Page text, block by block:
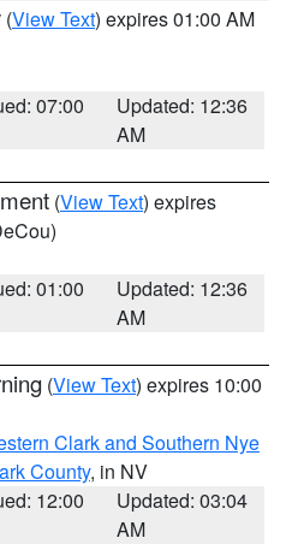
(View Text) expires 01:00 AM
07:00
Updated: 12:36
AM
(View Text) expires
01:00
Updated: 12:36
AM
(View Text) expires 10:00
Clark and Southern Nye
County, in NV
12:00
Updated: 03:04
AM